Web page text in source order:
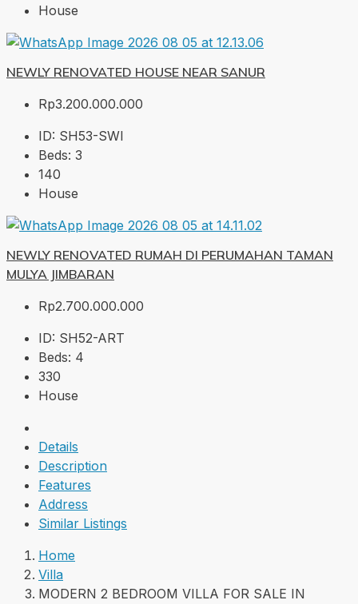
House
NEWLY RENOVATED HOUSE NEAR SANUR
Rp3.200.000.000
ID: SH53-SWI
Beds: 3
140
House
NEWLY RENOVATED RUMAH DI PERUMAHAN TAMAN
MULYA JIMBARAN
Rp2.700.000.000
ID: SH52-ART
Beds: 4
330
House
Details
Description
Features
Address
Similar Listings
Home
Villa
MODERN 2 BEDROOM VILLA FOR SALE IN